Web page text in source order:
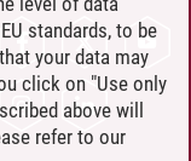
standards, to be
your data may
click on "Use only
above will
refer to our